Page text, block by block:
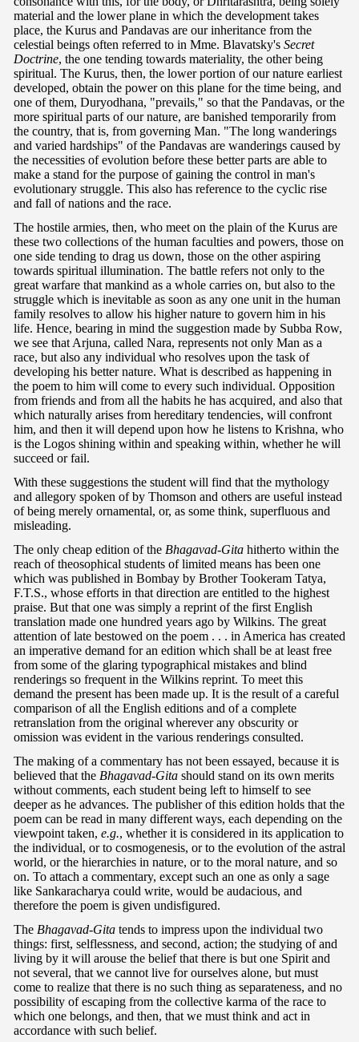
material and the lower plane in which the development takes
place, the Kurus and Pandavas are our inheritance from the
celestial beings often referred to in Mme. Blavatsky's Secret
Doctrine, the one tending towards materiality, the other being
spiritual. The Kurus, then, the lower portion of our nature earliest
developed, obtain the power on this plane for the time being, and
one of them, Duryodhana, "prevails," so that the Pandavas, or the
more spiritual parts of our nature, are banished temporarily from
the country, that is, from governing Man. "The long wanderings
and varied hardships" of the Pandavas are wanderings caused by
the necessities of evolution before these better parts are able to
make a stand for the purpose of gaining the control in man's
evolutionary struggle. This also has reference to the cyclic rise
and fall of nations and the race.
The hostile armies, then, who meet on the plain of the Kurus are
these two collections of the human faculties and powers, those on
one side tending to drag us down, those on the other aspiring
towards spiritual illumination. The battle refers not only to the
great warfare that mankind as a whole carries on, but also to the
struggle which is inevitable as soon as any one unit in the human
family resolves to allow his higher nature to govern him in his
life. Hence, bearing in mind the suggestion made by Subba Row,
we see that Arjuna, called Nara, represents not only Man as a
race, but also any individual who resolves upon the task of
developing his better nature. What is described as happening in
the poem to him will come to every such individual. Opposition
from friends and from all the habits he has acquired, and also that
which naturally arises from hereditary tendencies, will confront
him, and then it will depend upon how he listens to Krishna, who
is the Logos shining within and speaking within, whether he will
succeed or fail.
With these suggestions the student will find that the mythology
and allegory spoken of by Thomson and others are useful instead
of being merely ornamental, or, as some think, superfluous and
misleading.
The only cheap edition of the Bhagavad-Gita hitherto within the
reach of theosophical students of limited means has been one
which was published in Bombay by Brother Tookeram Tatya,
F.T.S., whose efforts in that direction are entitled to the highest
praise. But that one was simply a reprint of the first English
translation made one hundred years ago by Wilkins. The great
attention of late bestowed on the poem . . . in America has created
an imperative demand for an edition which shall be at least free
from some of the glaring typographical mistakes and blind
renderings so frequent in the Wilkins reprint. To meet this
demand the present has been made up. It is the result of a careful
comparison of all the English editions and of a complete
retranslation from the original wherever any obscurity or
omission was evident in the various renderings consulted.
The making of a commentary has not been essayed, because it is
believed that the Bhagavad-Gita should stand on its own merits
without comments, each student being left to himself to see
deeper as he advances. The publisher of this edition holds that the
poem can be read in many different ways, each depending on the
viewpoint taken, e.g., whether it is considered in its application to
the individual, or to cosmogenesis, or to the evolution of the astral
world, or the hierarchies in nature, or to the moral nature, and so
on. To attach a commentary, except such an one as only a sage
like Sankaracharya could write, would be audacious, and
therefore the poem is given undisfigured.
The Bhagavad-Gita tends to impress upon the individual two
things: first, selflessness, and second, action; the studying of and
living by it will arouse the belief that there is but one Spirit and
not several, that we cannot live for ourselves alone, but must
come to realize that there is no such thing as separateness, and no
possibility of escaping from the collective karma of the race to
which one belongs, and then, that we must think and act in
accordance with such belief.